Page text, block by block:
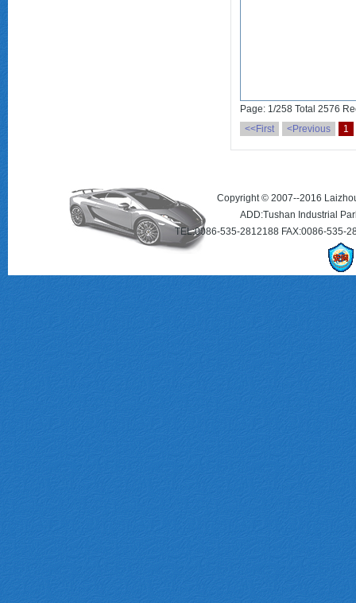
Page: 1/258 Total 2576
<<First
<Previous 1
Copyright © 2007--2016
ADD:Tushan Industrial
TEL:0086-535-2812188 FAX:0086-535-